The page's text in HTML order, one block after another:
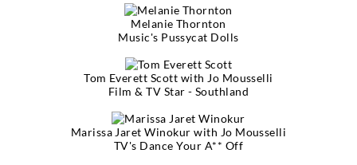
Melanie Thornton
Music's Pussycat Dolls
Tom Everett Scott with Jo Mousselli
Film & TV Star - Southland
Marissa Jaret Winokur with Jo Mousselli
TV's Dance Your A** Off